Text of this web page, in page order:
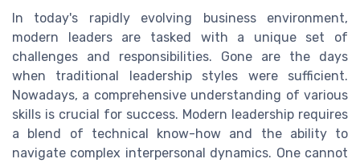
In today's rapidly evolving business environment,
modern leaders are tasked with a unique set of
challenges and responsibilities. Gone are the days
when traditional leadership styles were sufficient.
Nowadays, a comprehensive understanding of various
skills is crucial for success. Modern leadership requires
a blend of technical know-how and the ability to
navigate complex interpersonal dynamics. One cannot